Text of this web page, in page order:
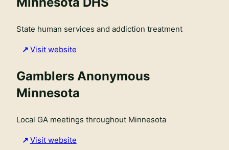
State human services and addiction treatment
Visit website
Gamblers Anonymous
Minnesota
Local GA meetings throughout Minnesota
Visit website